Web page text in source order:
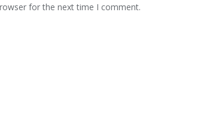
for the next time I comment.